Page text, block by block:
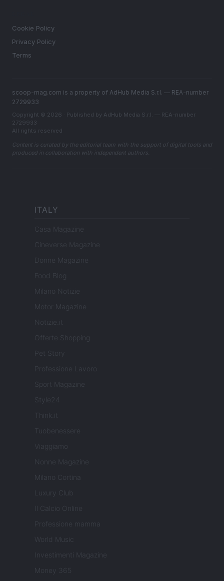
Cookie Policy
Privacy Policy
Terms
scoop-mag.com is a property of AdHub Media S.r.l. — REA-number
2729933
Copyright © 2026 · Published by AdHub Media S.r.l. — REA-number
2729933
All rights reserved
Content is curated by the editorial team with the support of digital tools and
produced in collaboration with independent authors.
ITALY
Casa Magazine
Cineverse Magazine
Donne Magazine
Food Blog
Milano Notizie
Motor Magazine
Notizie.it
Offerte Shopping
Pet Story
Professione Lavoro
Sport Magazine
Style24
Think.it
Tuobenessere
Viaggiamo
Nonne Magazine
Milano Cortina
Luxury Club
Il Calcio Online
Professione mamma
World Music
Investimenti Magazine
Money 365